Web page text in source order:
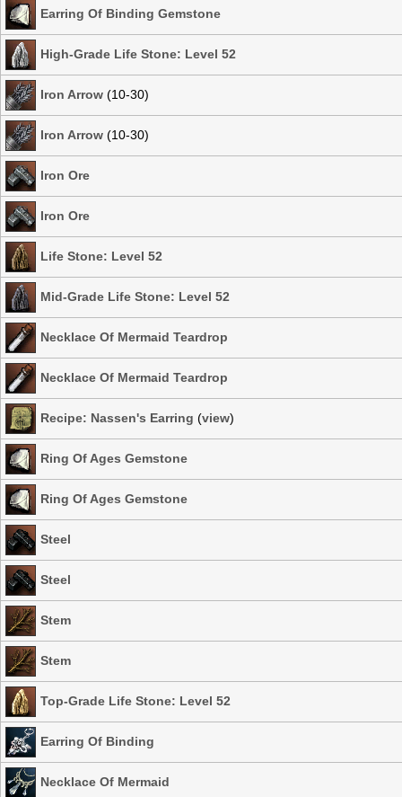
Earring Of Binding Gemstone
High-Grade Life Stone: Level 52
Iron Arrow (10-30)
Iron Arrow (10-30)
Iron Ore
Iron Ore
Life Stone: Level 52
Mid-Grade Life Stone: Level 52
Necklace Of Mermaid Teardrop
Necklace Of Mermaid Teardrop
Recipe: Nassen's Earring (view)
Ring Of Ages Gemstone
Ring Of Ages Gemstone
Steel
Steel
Stem
Stem
Top-Grade Life Stone: Level 52
Earring Of Binding
Necklace Of Mermaid